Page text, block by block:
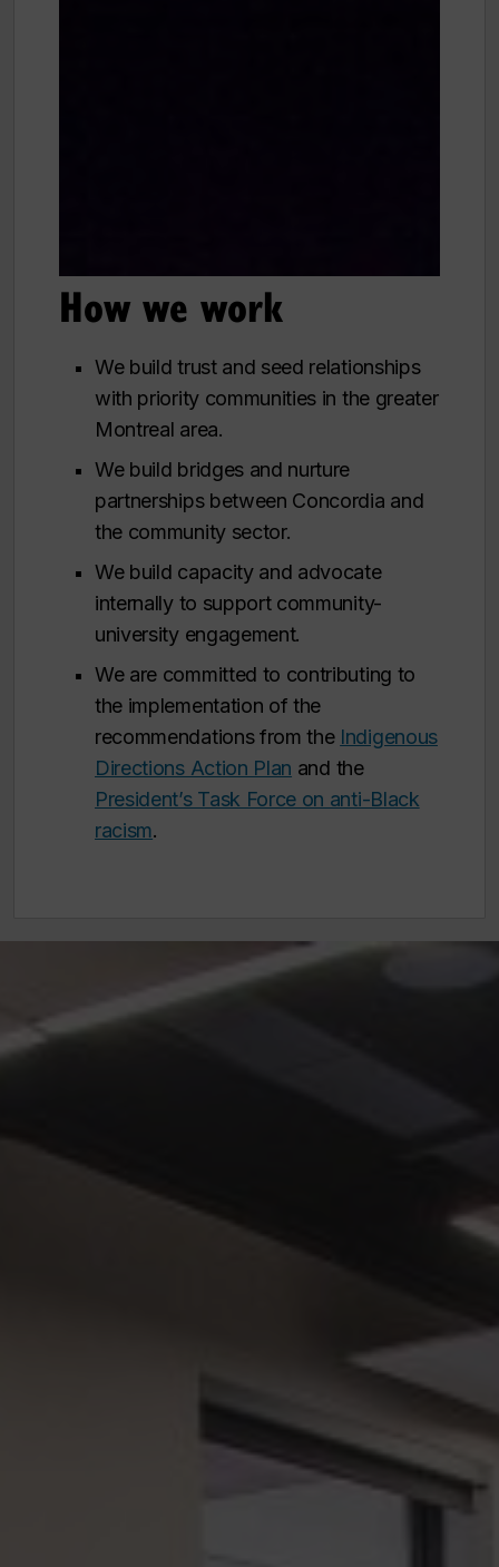
How we work
We build trust and seed relationships
with priority communities in the greater
Montreal area.
We build bridges and nurture
partnerships between Concordia and
the community sector.
We build capacity and advocate
internally to support community-
university engagement.
We are committed to contributing to
the implementation of the
recommendations from the Indigenous
Directions Action Plan and the
President’s Task Force on anti-Black
racism.